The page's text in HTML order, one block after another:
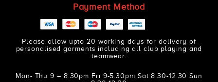
Payment Method
Please allow upto 20 working days for delivery of
personalised garments including all club playing and
teamwear.
Mon- Thu 9 – 8.30pm Fri 9-5.30pm Sat 8.30-12.30 Sun